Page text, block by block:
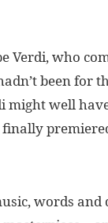
Verdi, who
been for
might well
words and